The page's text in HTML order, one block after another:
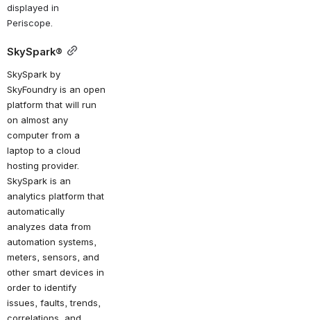
displayed in
Periscope.
SkySpark®
SkySpark by
SkyFoundry is an open
platform that will run
on almost any
computer from a
laptop to a cloud
hosting provider.
SkySpark is an
analytics platform that
automatically
analyzes data from
automation systems,
meters, sensors, and
other smart devices in
order to identify
issues, faults, trends,
correlations, and